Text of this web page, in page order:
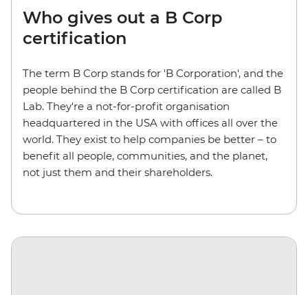
Who gives out a B Corp
certification
The term B Corp stands for 'B Corporation', and the
people behind the B Corp certification are called B
Lab. They're a not-for-profit organisation
headquartered in the USA with offices all over the
world. They exist to help companies be better – to
benefit all people, communities, and the planet,
not just them and their shareholders.